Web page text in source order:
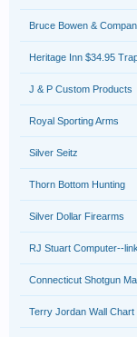
Bruce Bowen &
Heritage Inn $34.95
J & P Custom Products
Royal Sporting Arms
Silver Seitz
Thorn Bottom Hunting
Silver Dollar Firearms
RJ Stuart Computer--
Connecticut Shotgun
Terry Jordan Wall Chart